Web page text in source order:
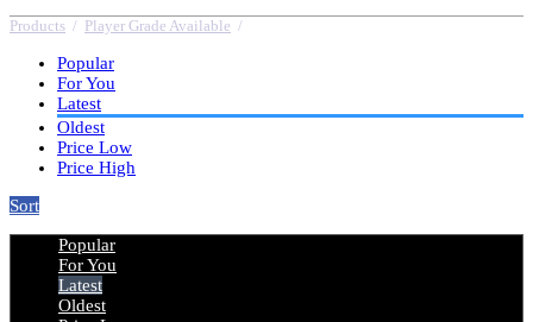
Products / Player Grade Available /
Popular
For You
Latest
Oldest
Price Low
Price High
Sort
Popular
For You
Latest
Oldest